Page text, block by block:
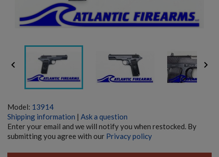
 
Model: 13914
Shipping information | Ask a question
Enter your email and we will notify you when restocked. By
submitting you agree with our Privacy policy